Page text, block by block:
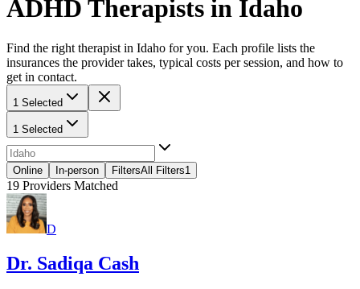
ADHD Therapists in Idaho
Find the right therapist in Idaho for you. Each profile lists the
insurances the provider takes, typical costs per session, and how to
get in contact.
1 Selected
1 Selected
Online In-person FiltersAll Filters1
19 Providers Matched
D
Dr. Sadiqa Cash